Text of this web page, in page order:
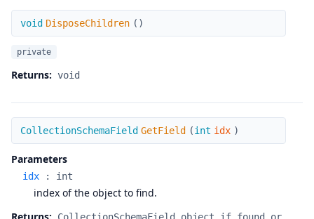
DisposeChildren
void DisposeChildren ( )
private
Returns: void
GetField
CollectionSchemaField GetField (int idx )
Parameters
idx : int
index of the object to find.